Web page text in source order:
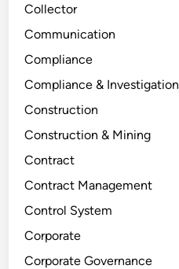
Collector
Communication
Compliance
Compliance & Investigation
Construction
Construction & Mining
Contract
Contract Management
Control System
Corporate
Corporate Governance